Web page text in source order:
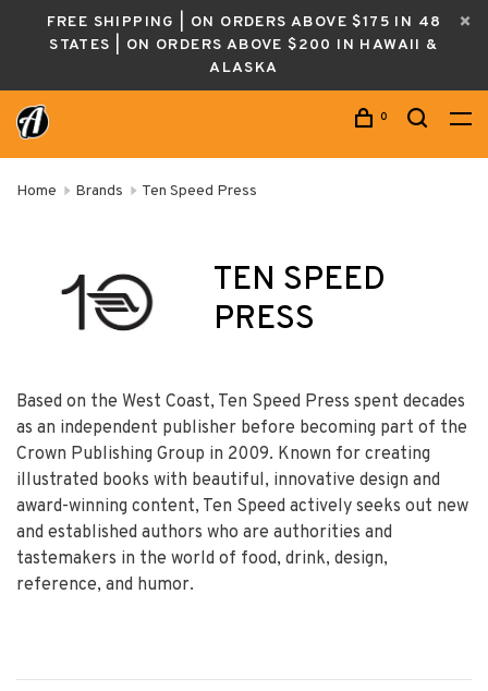
FREE SHIPPING | ON ORDERS ABOVE $175 IN 48
STATES | ON ORDERS ABOVE $200 IN HAWAII &
ALASKA
0
Home Brands Ten Speed Press
TEN SPEED
PRESS
Based on the West Coast, Ten Speed Press spent decades
as an independent publisher before becoming part of the
Crown Publishing Group in 2009. Known for creating
illustrated books with beautiful, innovative design and
award-winning content, Ten Speed actively seeks out new
and established authors who are authorities and
tastemakers in the world of food, drink, design,
reference, and humor.